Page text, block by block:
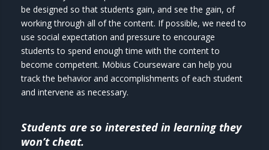
be designed so that students gain, and see the gain, of
working through all of the content. If possible, we need to
use social expectation and pressure to encourage
students to spend enough time with the content to
become competent. Möbius Courseware can help you
track the behavior and accomplishments of each student
and intervene as necessary.
Students are so interested in learning they
won’t cheat.